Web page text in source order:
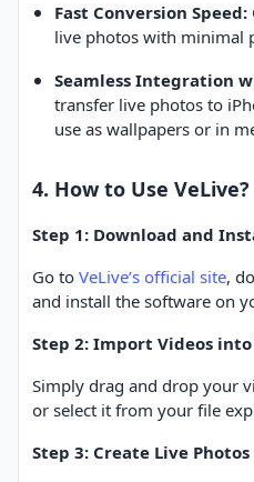
Fast Conversion Speed:
live photos with minimal
Seamless Integration
transfer live photos to
use as wallpapers or in
4. How to Use VeLive?
Step 1: Download and
Go to VeLive’s official site,
and install the software on
Step 2: Import Videos into
Simply drag and drop your
or select it from your file
Step 3: Create Live Photos